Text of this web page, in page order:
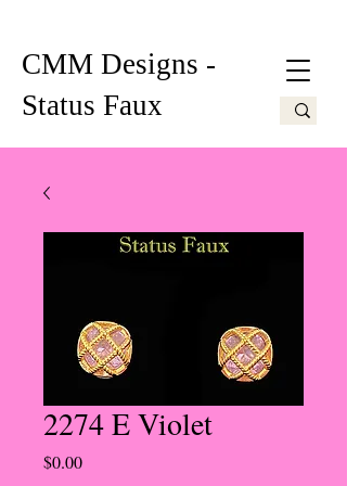
CMM Designs -
Status Faux
2274 E Violet
$0.00Price